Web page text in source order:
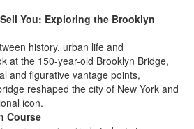
You: Exploring the Brooklyn
history, urban life and
at the 150-year-old Brooklyn Bridge,
and figurative vantage points,
reshaped the city of New York and
icon.
Course